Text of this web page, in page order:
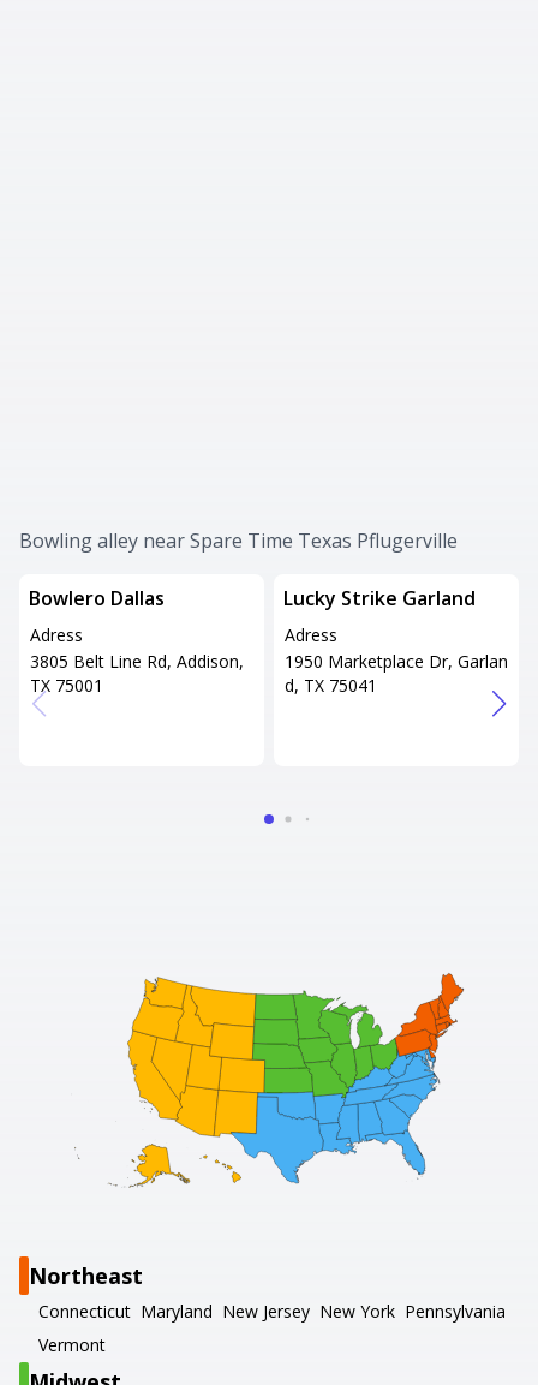
Bowling alley near Spare Time Texas Pflugerville
Bowlero Dallas
Adress
3805 Belt Line Rd, Addison,
TX 75001
Lucky Strike Garland
Adress
1950 Marketplace Dr, Garlan
d, TX 75041
Northeast
Connecticut Maryland New Jersey New York Pennsylvania
Vermont